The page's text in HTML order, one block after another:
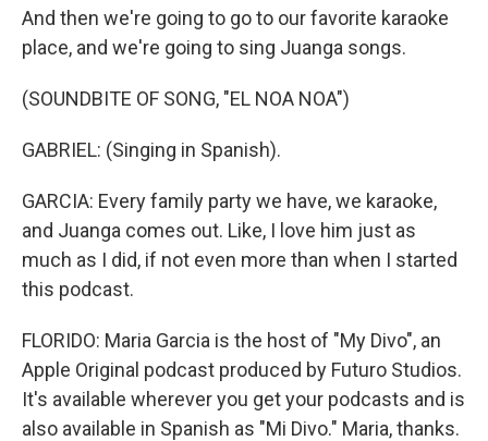
And then we're going to go to our favorite karaoke
place, and we're going to sing Juanga songs.
(SOUNDBITE OF SONG, "EL NOA NOA")
GABRIEL: (Singing in Spanish).
GARCIA: Every family party we have, we karaoke,
and Juanga comes out. Like, I love him just as
much as I did, if not even more than when I started
this podcast.
FLORIDO: Maria Garcia is the host of "My Divo", an
Apple Original podcast produced by Futuro Studios.
It's available wherever you get your podcasts and is
also available in Spanish as "Mi Divo." Maria, thanks.